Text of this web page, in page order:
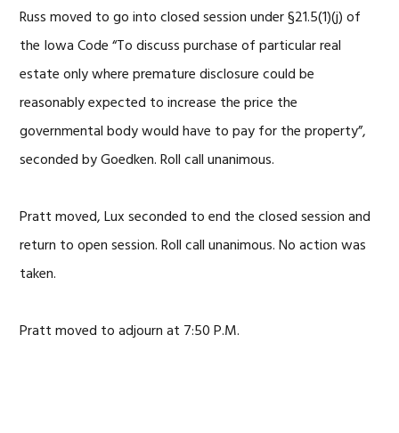
Russ moved to go into closed session under §21.5(1)(j) of
the Iowa Code “To discuss purchase of particular real
estate only where premature disclosure could be
reasonably expected to increase the price the
governmental body would have to pay for the property”,
seconded by Goedken. Roll call unanimous.
Pratt moved, Lux seconded to end the closed session and
return to open session. Roll call unanimous. No action was
taken.
Pratt moved to adjourn at 7:50 P.M.